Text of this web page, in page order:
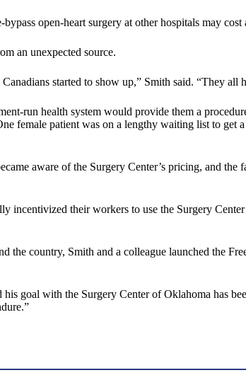
open-heart surgery at other hospitals may
an unexpected source.
started to show up,” Smith said. “They all
run health system would provide them a
female patient was on a lengthy waiting list to get
aware of the Surgery Center’s pricing, and
incentivized their workers to use the Surgery
the country, Smith and a colleague launched the
goal with the Surgery Center of Oklahoma has